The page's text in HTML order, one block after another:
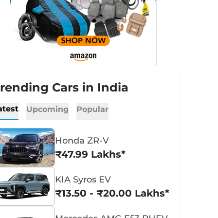
Cars in India
Upcoming Popular
Honda ZR-V
₹47.99 Lakhs*
KIA Syros EV
₹13.50 - ₹20.00 Lakhs*